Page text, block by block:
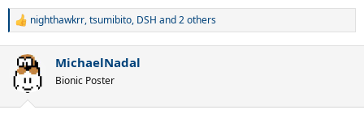
reading it like a book all match.
R
c
t
i
nighthawkrr,tsumibito, DSH and 2 others
MichaelNadal
Bionic Poster